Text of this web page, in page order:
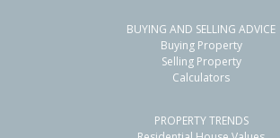
BUYING AND SELLING ADVICE
Buying Property
Selling Property
Calculators
PROPERTY TRENDS